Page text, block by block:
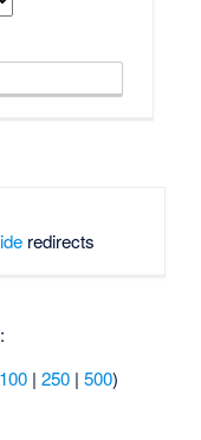
redirects
:
100 |250 |500)